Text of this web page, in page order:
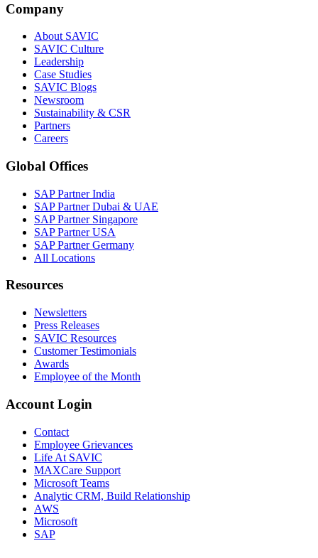
Company
About SAVIC
SAVIC Culture
Leadership
Case Studies
SAVIC Blogs
Newsroom
Sustainability & CSR
Partners
Careers
Global Offices
SAP Partner India
SAP Partner Dubai & UAE
SAP Partner Singapore
SAP Partner USA
SAP Partner Germany
All Locations
Resources
Newsletters
Press Releases
SAVIC Resources
Customer Testimonials
Awards
Employee of the Month
Account Login
Contact
Employee Grievances
Life At SAVIC
MAXCare Support
Microsoft Teams
Analytic CRM, Build Relationship
AWS
Microsoft
SAP